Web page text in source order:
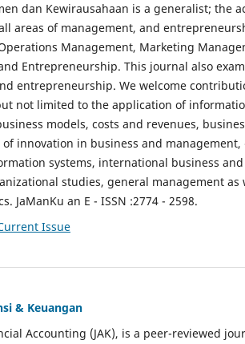
dan Kewirausahaan is a generalist; the
areas of management, and
Management, Marketing
Entrepreneurship. This journal also
entrepreneurship. We welcome
not limited to the application of
models, costs and revenues,
innovation in business and
systems, international business
studies, general management as
JaManKu an E - ISSN :2774 - 2598.
Issue
& Keuangan
Accounting (JAK), is a peer-reviewed